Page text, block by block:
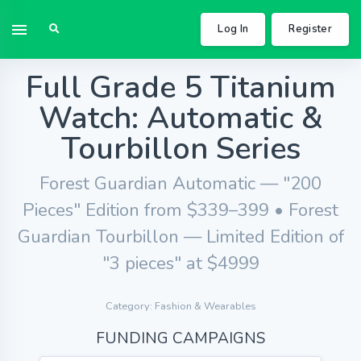
Log In Register
Full Grade 5 Titanium
Watch: Automatic &
Tourbillon Series
Forest Guardian Automatic — "200
Pieces" Edition from $339–399 • Forest
Guardian Tourbillon — Limited Edition of
"3 pieces" at $4999
Category: Fashion & Wearables
FUNDING CAMPAIGNS